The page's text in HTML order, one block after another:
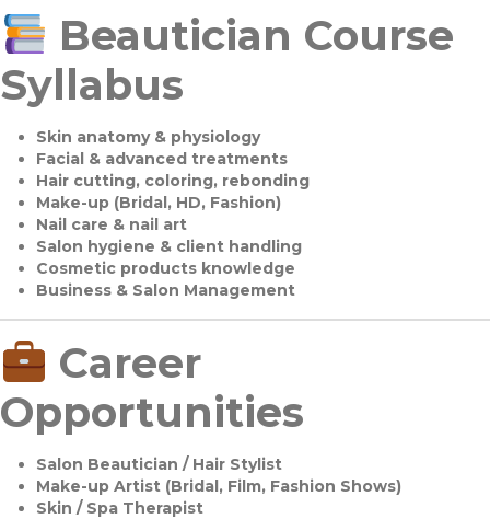
Beautician Course
Syllabus
Skin anatomy & physiology
Facial & advanced treatments
Hair cutting, coloring, rebonding
Make-up (Bridal, HD, Fashion)
Nail care & nail art
Salon hygiene & client handling
Cosmetic products knowledge
Business & Salon Management
Career
Opportunities
Salon Beautician / Hair Stylist
Make-up Artist (Bridal, Film, Fashion Shows)
Skin / Spa Therapist